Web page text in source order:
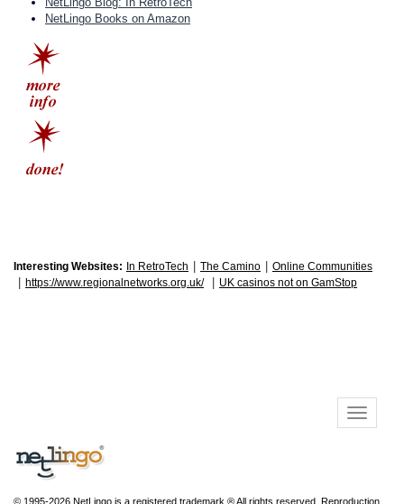
NetLingo Books on Amazon
Interesting Websites: In RetroTech The Camino Online Communities
https://www.regionalnetworks.org.uk/ UK casinos not on GamStop
© 1995-2026 NetLingo is a registered trademark ® All rights reserved. Reproduction